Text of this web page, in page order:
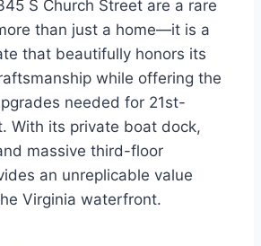
S Church Street are a rare
than just a home—it is a
that beautifully honors its
while offering the
needed for 21st-
With its private boat dock,
massive third-floor
an unreplicable value
Virginia waterfront.